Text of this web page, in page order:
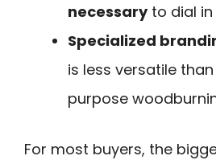
necessaryto dial in
Specialized
is less versatile
purpose
For most buyers, the